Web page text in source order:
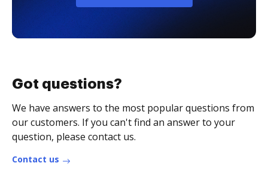
Got questions?
We have answers to the most popular questions from
our customers. If you can't find an answer to your
question, please contact us.
Contact us